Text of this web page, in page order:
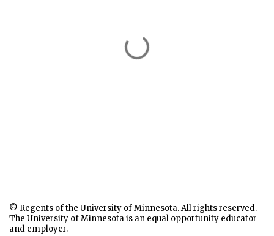
© Regents of the University of Minnesota. All rights reserved.
The University of Minnesota is an equal opportunity educator
and employer.